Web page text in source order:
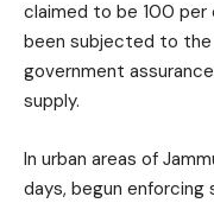
claimed to be 100
been subjected to
government
supply.
In urban areas of
days, begun